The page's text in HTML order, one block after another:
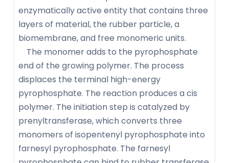
enzymatically active entity that contains three
layers of material, the rubber particle, a
biomembrane, and free monomeric units.
The monomer adds to the pyrophosphate
end of the growing polymer. The process
displaces the terminal high-energy
pyrophosphate. The reaction produces a cis
polymer. The initiation step is catalyzed by
prenyltransferase, which converts three
monomers of isopentenyl pyrophosphate into
farnesyl pyrophosphate. The farnesyl